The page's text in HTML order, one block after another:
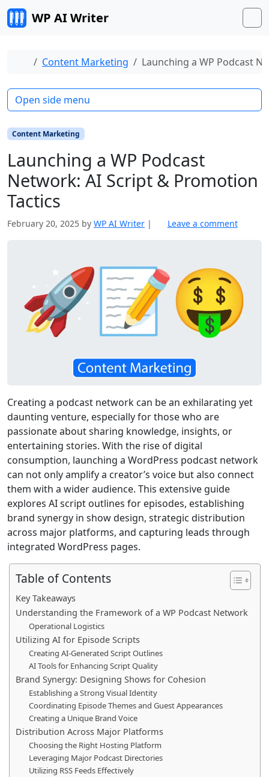
Skip to content
WP AI Writer
Home
Content Marketing Launching a WP Podcast
Content Marketing
Launching a WP Podcast
Network: AI Script & Promotion
Tactics
February 20, 2025 by WP AI Writer | Leave a comment
Creating a podcast network can be an exhilarating yet
daunting venture, especially for those who are
passionate about sharing knowledge, insights, or
entertaining stories. With the rise of digital
consumption, launching a WordPress podcast network
can not only amplify a creator’s voice but also connect
them with a wider audience. This extensive guide
explores AI script outlines for episodes, establishing
brand synergy in show design, strategic distribution
across major platforms, and capturing leads through
integrated WordPress pages.
Table of Contents
Key Takeaways
Understanding the Framework of a WP Podcast Network
Operational Logistics
Utilizing AI for Episode Scripts
Creating AI-Generated Script Outlines
AI Tools for Enhancing Script Quality
Brand Synergy: Designing Shows for Cohesion
Establishing a Strong Visual Identity
Coordinating Episode Themes and Guest Appearances
Creating a Unique Brand Voice
Distribution Across Major Platforms
Choosing the Right Hosting Platform
Leveraging Major Podcast Directories
Utilizing RSS Feeds Effectively
Open side menu